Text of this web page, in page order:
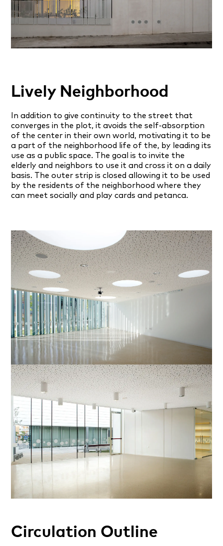
Lively Neighborhood
In addition to give continuity to the street that
converges in the plot, it avoids the self-absorption
of the center in their own world, motivating it to be
a part of the neighborhood life of the, by leading its
use as a public space. The goal is to invite the
elderly and neighbors to use it and cross it on a daily
basis. The outer strip is closed allowing it to be used
by the residents of the neighborhood where they
can meet socially and play cards and petanca.
Circulation Outline